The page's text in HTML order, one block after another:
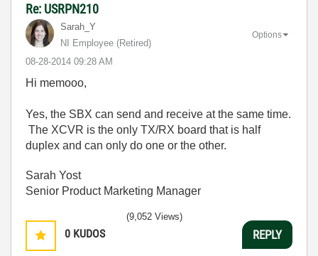
Re: USRPN210
Sarah_Y
NI Employee (retired)
‎08-28-2014 09:28 AM
Options
Hi memooo,
Yes, the SBX can send and receive at the same time.
The XCVR is the only TX/RX board that is half
duplex and can only do one or the other.
Sarah Yost
Senior Product Marketing Manager
0 KUDOS
(9,052 Views)
REPLY